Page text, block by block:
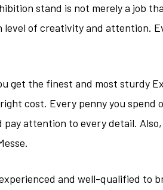
stand is not merely a job
of creativity and attention.
get the finest and most sturdy
cost. Every penny you spend
pay attention to every detail.
and well-qualified to